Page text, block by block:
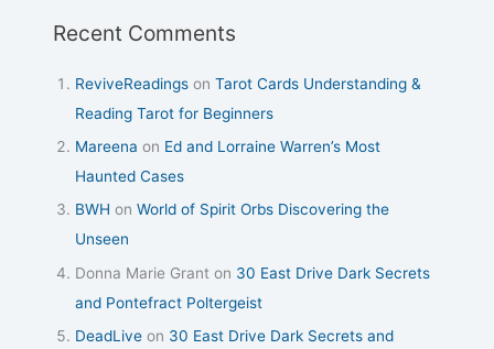
Recent Comments
ReviveReadings onTarot Cards Understanding &
Reading Tarot for Beginners
Mareena on Ed and Lorraine Warren’s Most
Haunted Cases
BWH onWorld of Spirit Orbs Discovering the
Unseen
Donna Marie Grant on 30 East Drive Dark Secrets
and Pontefract Poltergeist
DeadLive on 30 East Drive Dark Secrets and